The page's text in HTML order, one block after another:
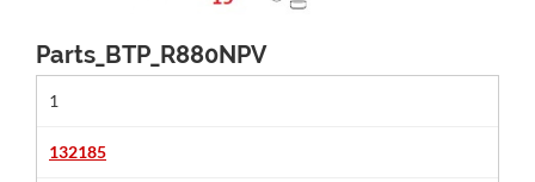
Parts_BTP_R880NPV
1
132185